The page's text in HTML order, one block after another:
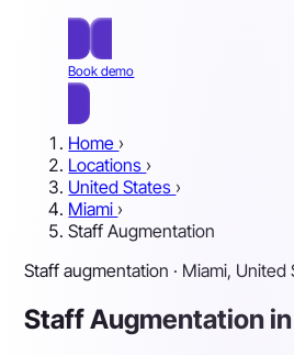
Book demo
Home ›
Locations ›
United States ›
Miami ›
Staff Augmentation
Staff augmentation · Miami, United
Staff Augmentation